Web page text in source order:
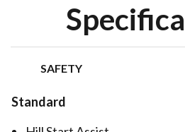
SAFETY
Standard